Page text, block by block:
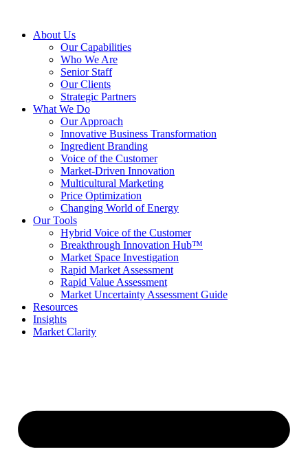
About Us
Our Capabilities
Who We Are
Senior Staff
Our Clients
Strategic Partners
What We Do
Our Approach
Innovative Business Transformation
Ingredient Branding
Voice of the Customer
Market-Driven Innovation
Multicultural Marketing
Price Optimization
Changing World of Energy
Our Tools
Hybrid Voice of the Customer
Breakthrough Innovation Hub™
Market Space Investigation
Rapid Market Assessment
Rapid Value Assessment
Market Uncertainty Assessment Guide
Resources
Insights
Market Clarity